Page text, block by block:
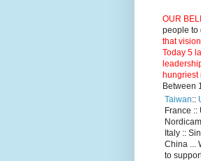
OUR
people to
that
Today 5
hungriest
Between
Taiwan::
France
Italy ::
China ...
to